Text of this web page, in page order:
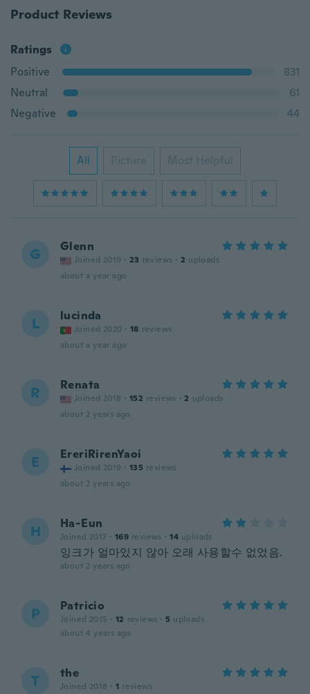
Product Reviews
Ratings
Positive
831
Neutral
61
Negative
44
All Picture Most Helpful
G Glenn
Joined 2019 · 23 reviews · 2 uploads
about a year ago
L lucinda
Joined 2020 · 18 reviews
about a year ago
R Renata
Joined 2018 · 152 reviews · 2 uploads
about 2 years ago
E EreriRirenYaoi
Joined 2019 · 135 reviews
about 2 years ago
H Ha-Eun
Joined 2017 · 169 reviews · 14 uploads
잉크가 얼마있지 않아 오래 사용할수 없었음.
about 2 years ago
P Patricio
Joined 2015 · 12 reviews · 5 uploads
about 4 years ago
T the
Joined 2018 · 1 reviews